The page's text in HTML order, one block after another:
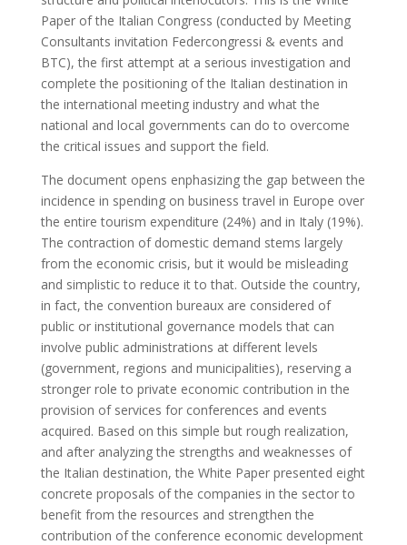
Paper of the Italian Congress (conducted by Meeting
Consultants invitation Federcongressi & events and
BTC), the first attempt at a serious investigation and
complete the positioning of the Italian destination in
the international meeting industry and what the
national and local governments can do to overcome
the critical issues and support the field.
The document opens enphasizing the gap between the
incidence in spending on business travel in Europe over
the entire tourism expenditure (24%) and in Italy (19%).
The contraction of domestic demand stems largely
from the economic crisis, but it would be misleading
and simplistic to reduce it to that. Outside the country,
in fact, the convention bureaux are considered of
public or institutional governance models that can
involve public administrations at different levels
(government, regions and municipalities), reserving a
stronger role to private economic contribution in the
provision of services for conferences and events
acquired. Based on this simple but rough realization,
and after analyzing the strengths and weaknesses of
the Italian destination, the White Paper presented eight
concrete proposals of the companies in the sector to
benefit from the resources and strengthen the
contribution of the conference economic development